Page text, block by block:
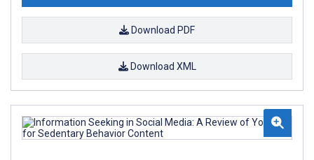
Download PDF
Download XML